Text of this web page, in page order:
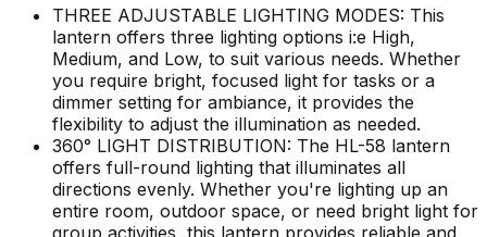
THREE ADJUSTABLE LIGHTING MODES: This
lantern offers three lighting options i:e High,
Medium, and Low, to suit various needs. Whether
you require bright, focused light for tasks or a
dimmer setting for ambiance, it provides the
flexibility to adjust the illumination as needed.
360° LIGHT DISTRIBUTION: The HL-58 lantern
offers full-round lighting that illuminates all
directions evenly. Whether you're lighting up an
entire room, outdoor space, or need bright light for